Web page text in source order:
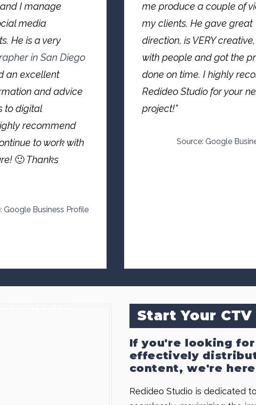
I manage
media
He is a very
in San Diego
an excellent
and advice
to digital
recommend
to work with
🙂Thanks
Google Business Profile
me produce a couple of
my clients. He gave great
direction, is VERY
with people and got the
done on time. I highly
Redideo Studio for your
project!”
Source: Google
Start Your
If you're looking
effectively
content, we're
Redideo Studio is dedicated